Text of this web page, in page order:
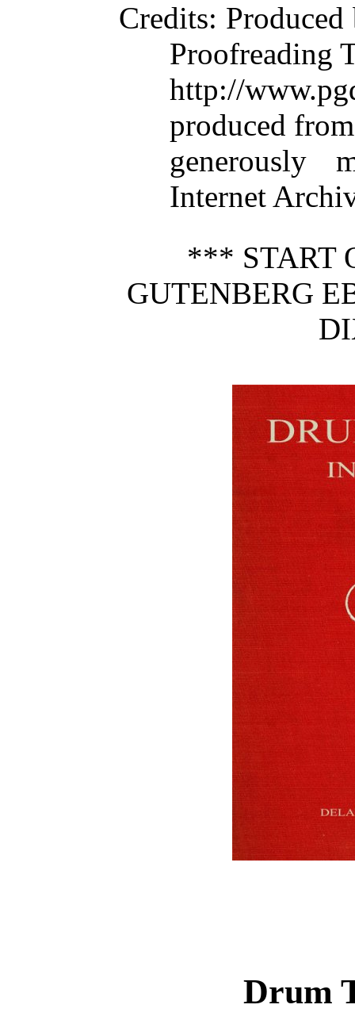
Credits:
Proofreading
http://
produced
generously
Internet
*** START
GUTENBERG
Drum